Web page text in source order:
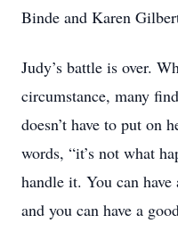
Binde and Karen
Judy’s battle is over.
circumstance, many
doesn’t have to put on
words, “it’s not what
handle it. You can
and you can have a